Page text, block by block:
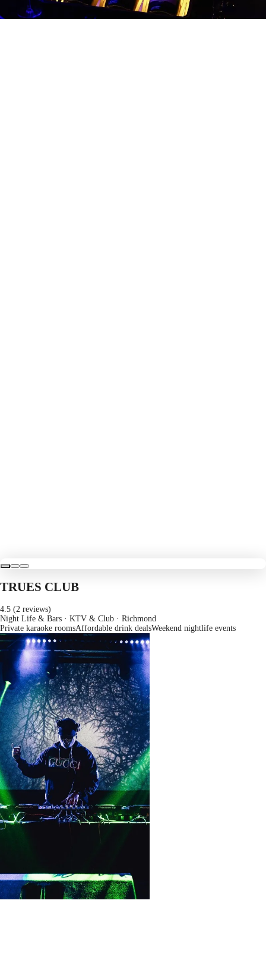
TRUES CLUB
4.5 (2 reviews)
Night Life & Bars · KTV & Club · Richmond
Private karaoke roomsAffordable drink dealsWeekend nightlife events